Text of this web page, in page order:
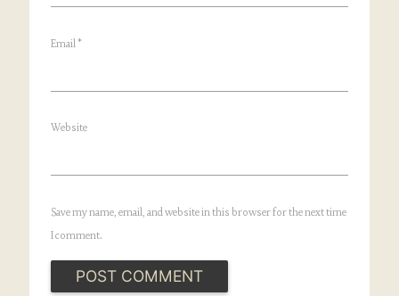
Email *
Website
Save my name, email, and website in this browser for the next time
I comment.